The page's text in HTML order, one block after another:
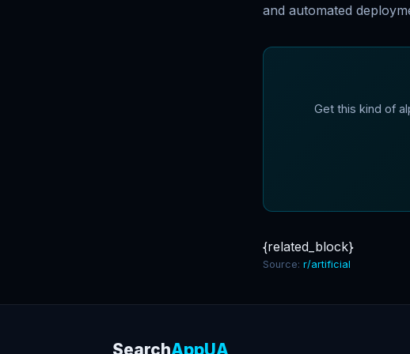
and automated
Get this kind of
{related_block}
Source: r/artificial
SearchAppUA